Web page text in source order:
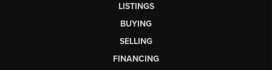
LISTINGS
BUYING
SELLING
FINANCING